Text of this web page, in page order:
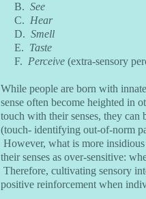
B. See
C. Hear
D. Smell
E. Taste
F. Perceive (extra-sensory
While people are born with
sense often become heighted in
touch with their senses, they can
(touch- identifying out-of-norm
However, what is more
their senses as over-sensitive:
Therefore, cultivating sensory
positive reinforcement when